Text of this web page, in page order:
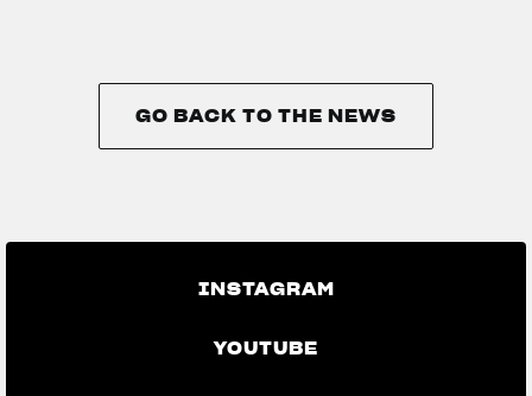
GO BACK TO THE NEWS
INSTAGRAM
YOUTUBE